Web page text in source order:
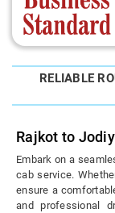
RELIABLE
Rajkot to
Embark on a
cab service.
ensure a
and professional